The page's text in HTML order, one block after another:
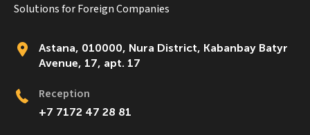
Solutions for Foreign Companies
Astana, 010000, Nura District, Kabanbay Batyr
Avenue, 17, apt. 17
Reception
+7 7172 47 28 81